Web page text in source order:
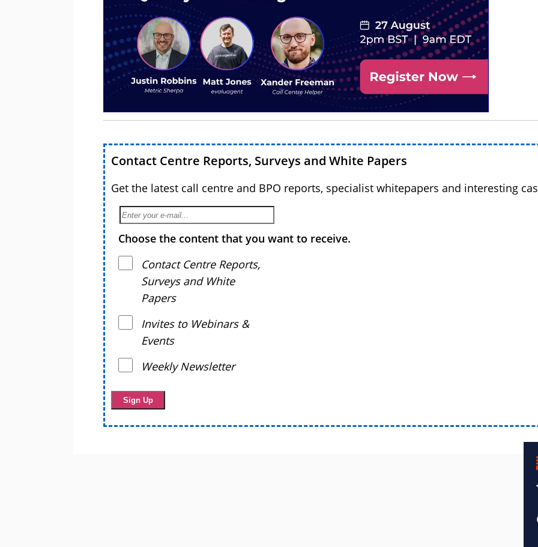
Contact Centre Reports, Surveys and White Papers
Get the latest call centre and BPO reports, specialist whitepapers and interesting
Choose the content that you want to receive.
Contact Centre Reports,
Surveys and White
Papers
Invites to Webinars &
Events
Weekly Newsletter